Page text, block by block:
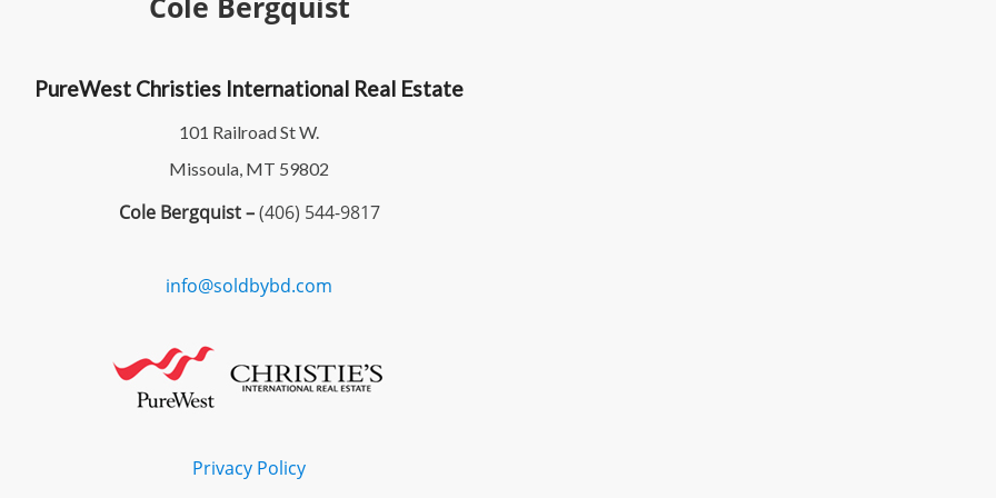
PureWest Christies International Real Estate
101 Railroad St W.
Missoula, MT 59802
Cole Bergquist –(406) 544-9817
info@soldbybd.com
Privacy Policy